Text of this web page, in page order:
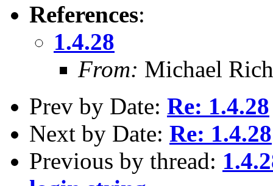
References:
1.4.28
From: Michael
Prev by Date: Re: 1.4.28
Next by Date: Re: 1.4.28
Previous by thread: